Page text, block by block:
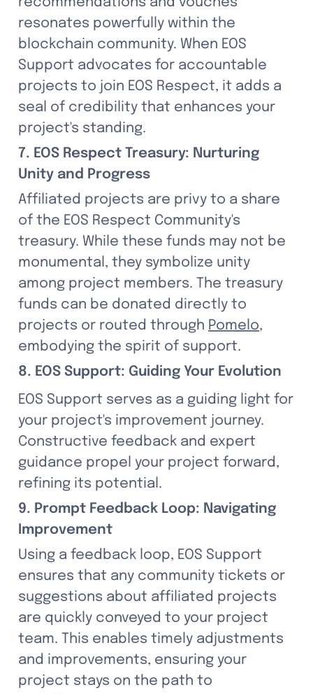
resonates powerfully within the
blockchain community. When EOS
Support advocates for accountable
projects to join EOS Respect, it adds a
seal of credibility that enhances your
project's standing.
7. EOS Respect Treasury: Nurturing
Unity and Progress
Affiliated projects are privy to a share
of the EOS Respect Community's
treasury. While these funds may not be
monumental, they symbolize unity
among project members. The treasury
funds can be donated directly to
projects or routed through Pomelo,
embodying the spirit of support.
8. EOS Support: Guiding Your Evolution
EOS Support serves as a guiding light for
your project's improvement journey.
Constructive feedback and expert
guidance propel your project forward,
refining its potential.
9. Prompt Feedback Loop: Navigating
Improvement
Using a feedback loop, EOS Support
ensures that any community tickets or
suggestions about affiliated projects
are quickly conveyed to your project
team. This enables timely adjustments
and improvements, ensuring your
project stays on the path to